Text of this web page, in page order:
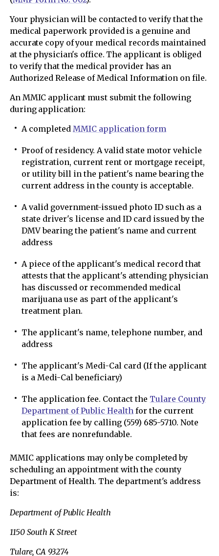
Your physician will be contacted to verify that the
medical paperwork provided is a genuine and
accurate copy of your medical records maintained
at the physician's office. The applicant is obliged
to verify that the medical provider has an
Authorized Release of Medical Information on file.
An MMIC applicant must submit the following
during application:
A completed MMIC application form
Proof of residency. A valid state motor vehicle
registration, current rent or mortgage receipt,
or utility bill in the patient's name bearing the
current address in the county is acceptable.
A valid government-issued photo ID such as a
state driver's license and ID card issued by the
DMV bearing the patient's name and current
address
A piece of the applicant's medical record that
attests that the applicant's attending physician
has discussed or recommended medical
marijuana use as part of the applicant's
treatment plan.
The applicant's name, telephone number, and
address
The applicant's Medi-Cal card (If the applicant
is a Medi-Cal beneficiary)
The application fee. Contact the Tulare County
Department of Public Health for the current
application fee by calling (559) 685-5710. Note
that fees are nonrefundable.
MMIC applications may only be completed by
scheduling an appointment with the county
Department of Health. The department's address
is:
Department of Public Health
1150 South K Street
Tulare, CA 93274